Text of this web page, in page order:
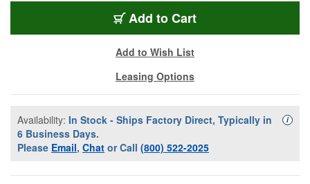
Add to Cart
Add to Wish List
Leasing Options
Availability: In Stock - Ships Factory Direct, Typically in
6 Business Days.
Please Email, Chat or Call (800) 522-2025
i